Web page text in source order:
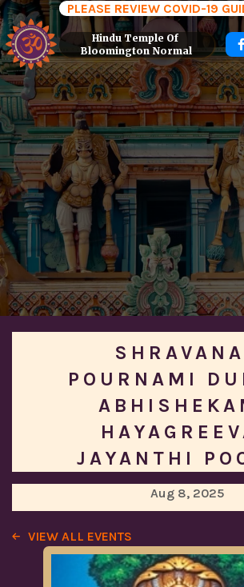
PLEASE REVIEW COVID-19
Hindu Temple Of
Bloomington Normal

SHRAVANA
POURNAMI
JAYANTHI
Aug 8, 2025
 VIEW ALL EVENTS